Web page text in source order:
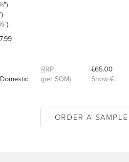
RRP
(per SQM)
£65.00
Show €
ORDER A SAMPLE